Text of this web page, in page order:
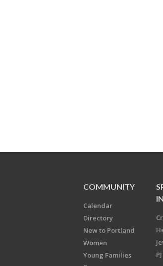
COMMUNITY
Calendar
Directory
New to Portland
Women
Young Families